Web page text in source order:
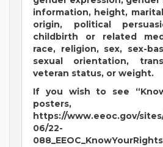
information, height,
origin, political
childbirth or related
race, religion, sex, sex-
sexual orientation,
veteran status, or weight.
If you wish to see
posters,
https://www.eeoc.gov/
06/22-